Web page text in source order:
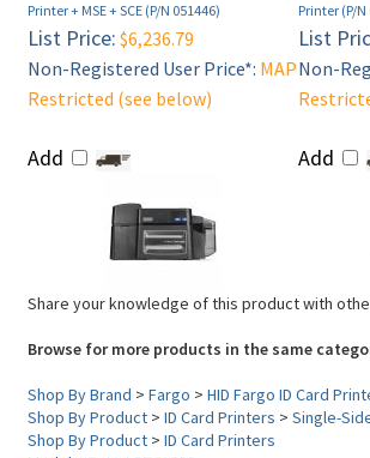
Printer + MSE + SCE (P/N 051446)
Printer (P/N
List Price: $6,236.79
Non-Registered User Price*: MAP
Restricted (see below)
Add
List
Non-
Add
Share your knowledge of this product with
Browse for more products in the same
Shop By Brand > Fargo > HID Fargo ID Card
Shop By Product > ID Card Printers > Single-
Shop By Product > ID Card Printers